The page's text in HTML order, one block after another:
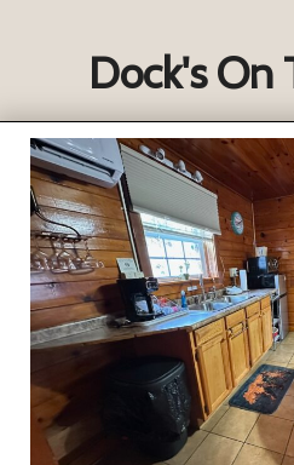
Dock's On